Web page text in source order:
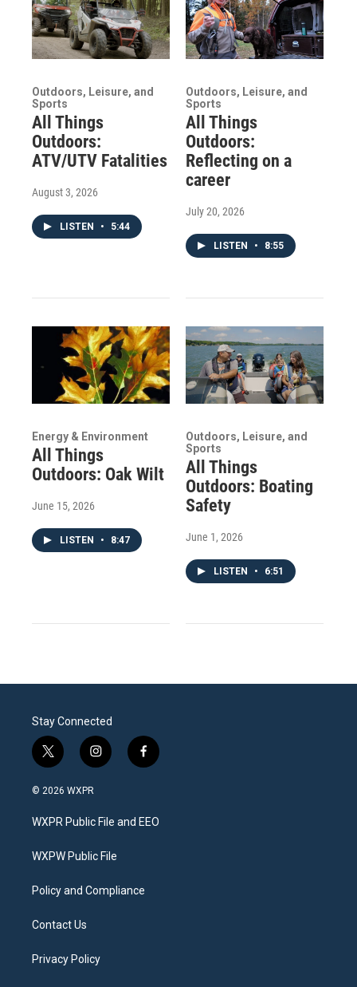
Outdoors, Leisure, and
Sports
All Things
Outdoors:
ATV/UTV Fatalities
August 3, 2026
LISTEN • 5:44
Outdoors, Leisure, and
Sports
All Things
Outdoors:
Reflecting on a
career
July 20, 2026
LISTEN • 8:55
Energy & Environment
All Things
Outdoors: Oak Wilt
June 15, 2026
LISTEN • 8:47
Outdoors, Leisure, and
Sports
All Things
Outdoors: Boating
Safety
June 1, 2026
LISTEN • 6:51
Stay Connected
t
w
i
t
e
i
n
a
g
a
f
a
b
o
© 2026 WXPR
WXPR Public File and EEO
WXPW Public File
Policy and Compliance
Contact Us
Privacy Policy